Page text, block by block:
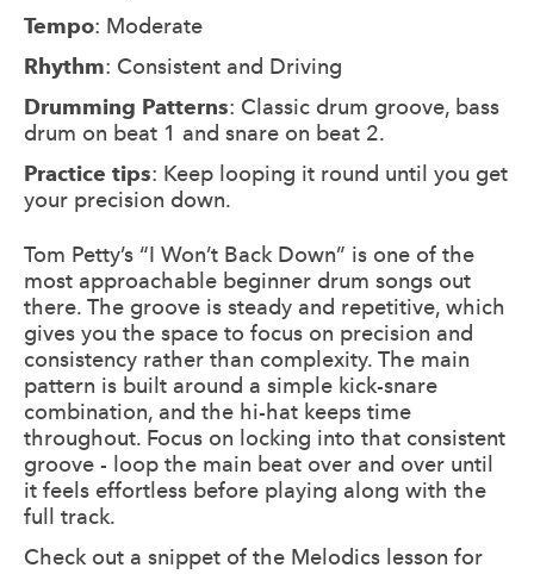
Tempo: Moderate
Rhythm: Consistent and Driving
Drumming Patterns: Classic drum groove, bass
drum on beat 1 and snare on beat 2.
Practice tips: Keep looping it round until you get
your precision down.
Tom Petty’s “I Won’t Back Down” is one of the
most approachable beginner drum songs out
there. The groove is steady and repetitive, which
gives you the space to focus on precision and
consistency rather than complexity. The main
pattern is built around a simple kick-snare
combination, and the hi-hat keeps time
throughout. Focus on locking into that consistent
groove - loop the main beat over and over until
it feels effortless before playing along with the
full track.
Check out a snippet of the Melodics lesson for